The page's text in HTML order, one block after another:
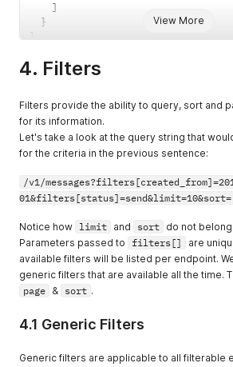
View More
]
}
}
4. Filters
Filters provide the ability to query, sort and
for its information.
Let's take a look at the query string that
for the criteria in the previous sentence:
/v1/
Notice how limit and sort do not
Parameters passed to filters[]
are
available filters will be listed per endpoint.
generic filters that are available all the time.
page & sort .
4.1 Generic Filters
Generic filters are applicable to all filterable